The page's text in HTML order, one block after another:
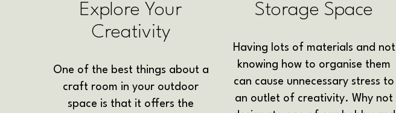
Explore Your
Creativity
One of the best things about a
craft room in your outdoor
space is that it offers the
Storage Space
Having lots of materials and not
knowing how to organise them
can cause unnecessary stress to
an outlet of creativity. Why not